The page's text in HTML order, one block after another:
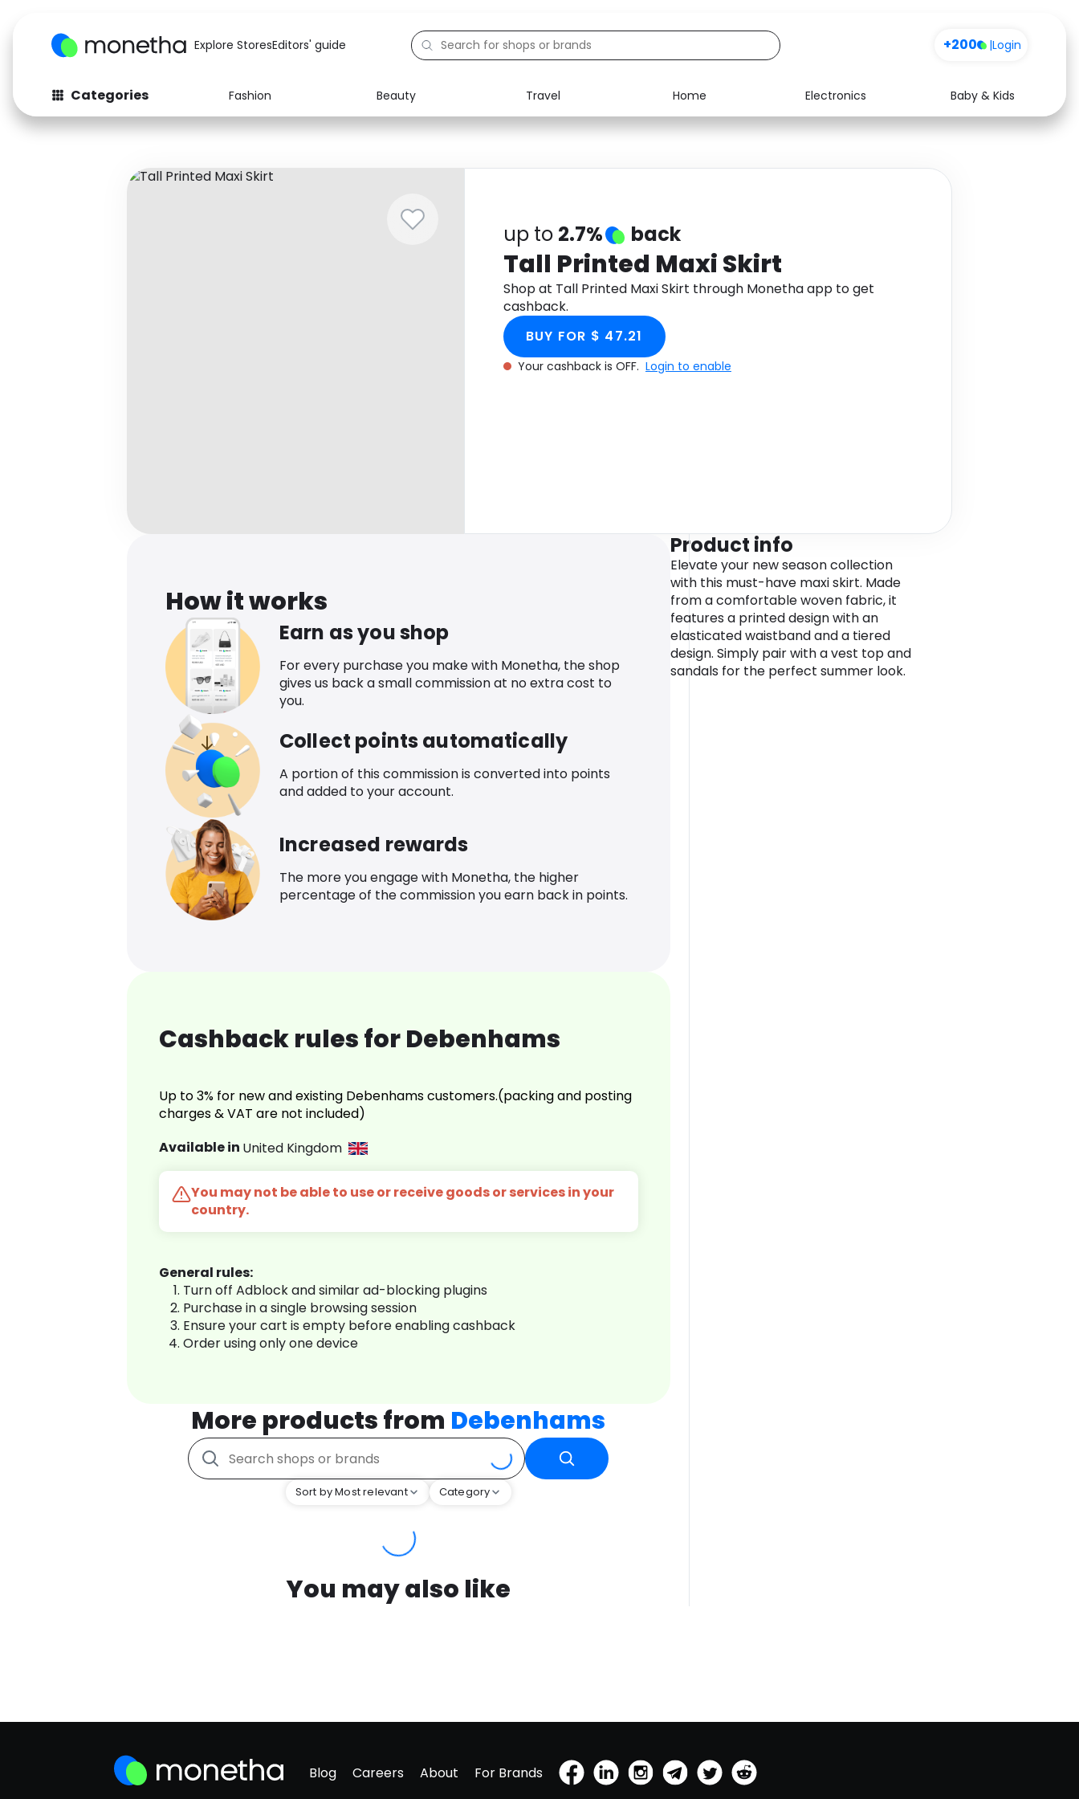
Explore StoresEditors' guide +200 |Login
Categories Fashion Beauty Travel Home Electronics
Baby & Kids
Fashion
Baby & Kids Electronics Food Media Health
up to 2.7% back
Tall Printed Maxi Skirt
Shop at Tall Printed Maxi Skirt through Monetha app to get
cashback.
BUY FOR $ 47.21
Your cashback is OFF. Login to enable
How it works
Earn as you shop
For every purchase you make with Monetha, the shop
gives us back a small commission at no extra cost to
you.
Collect points automatically
A portion of this commission is converted into points
and added to your account.
Increased rewards
The more you engage with Monetha, the higher
percentage of the commission you earn back in points.
Cashback rules for Debenhams
Up to 3% for new and existing Debenhams customers.(packing and posting
charges & VAT are not included)
Available in United Kingdom
You may not be able to use or receive goods or services in your
country.
General rules:
Turn off Adblock and similar ad-blocking plugins
Purchase in a single browsing session
Ensure your cart is empty before enabling cashback
Order using only one device
More products from Debenhams
Sort by Most relevant Category
You may also like
Product info
Elevate your new season collection
with this must-have maxi skirt. Made
from a comfortable woven fabric, it
features a printed design with an
elasticated waistband and a tiered
design. Simply pair with a vest top and
sandals for the perfect summer look.
Blog Careers About For Brands